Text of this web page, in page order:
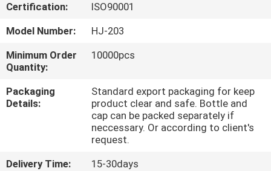
FACTORY
TOUR
QUALITY
CONTROL
US
Certification:
ISO90001
Model Number:
HJ-203
Minimum Order
Quantity:
10000pcs
Packaging
Details:
Standard export packaging for keep
product clear and safe. Bottle and
cap can be packed separately if
neccessary. Or according to client's
request.
Delivery Time:
15-30days